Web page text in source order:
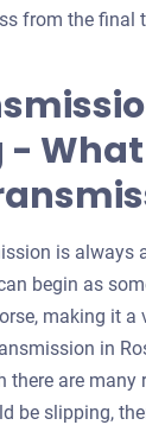
from the final
What
is always
begin as
making it a
in
there are many
be slipping,